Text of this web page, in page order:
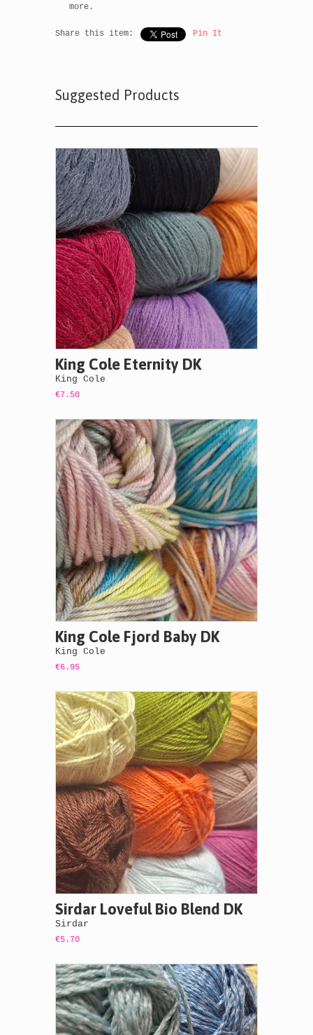
more.
Share this item: Pin It
Suggested Products
King Cole Eternity DK
King Cole
€7.50
King Cole Fjord Baby DK
King Cole
€6.95
Sirdar Loveful Bio Blend DK
Sirdar
€5.70